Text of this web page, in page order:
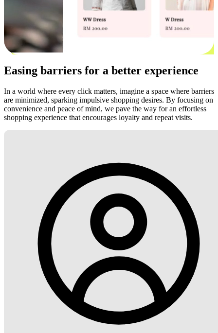
Easing barriers for a better experience
In a world where every click matters, imagine a space where barriers
are minimized, sparking impulsive shopping desires. By focusing on
convenience and peace of mind, we pave the way for an effortless
shopping experience that encourages loyalty and repeat visits.